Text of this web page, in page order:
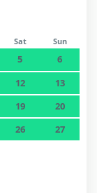
Sat Sun
5
6
12
13
19
20
26
27